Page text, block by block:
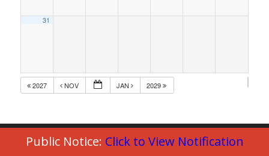
31
2027 NOV JAN 2029
© Copyright 2023 - Commack Fire Department
Public Notice: Click to View Notification